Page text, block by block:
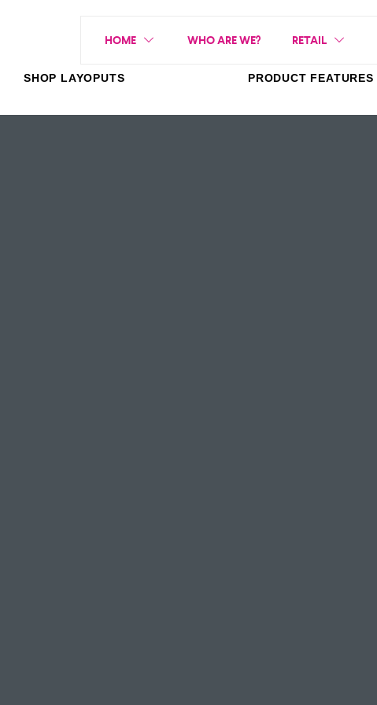
HOME WHO ARE WE? RETAIL
SHOP LAYOPUTS PRODUCT FEATURES